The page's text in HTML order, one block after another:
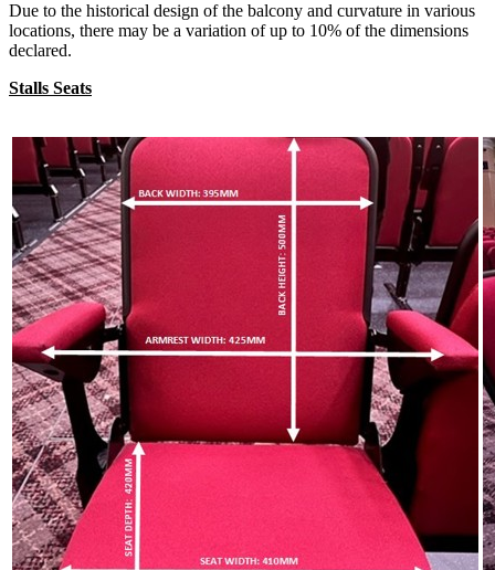
Due to the historical design of the balcony and curvature in various
locations, there may be a variation of up to 10% of the dimensions
declared.
Stalls Seats